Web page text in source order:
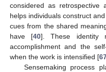
considered as retrospective
helps individuals construct
cues from the shared
have [40]. These identity
accomplishment and the
when the work is intensified [
Sensemaking process